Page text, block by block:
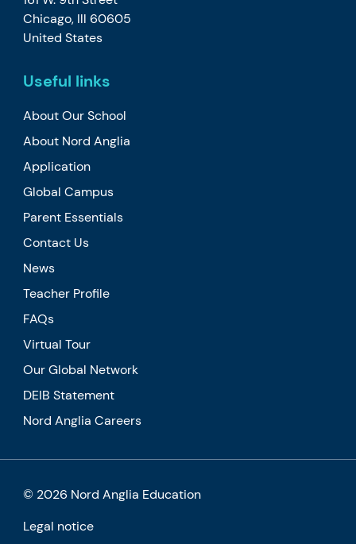
Chicago, Ill 60605
United States
Useful links
About Our School
About Nord Anglia
Application
Global Campus
Parent Essentials
Contact Us
News
Teacher Profile
FAQs
Virtual Tour
Our Global Network
DEIB Statement
Nord Anglia Careers
© 2026 Nord Anglia Education
Legal notice